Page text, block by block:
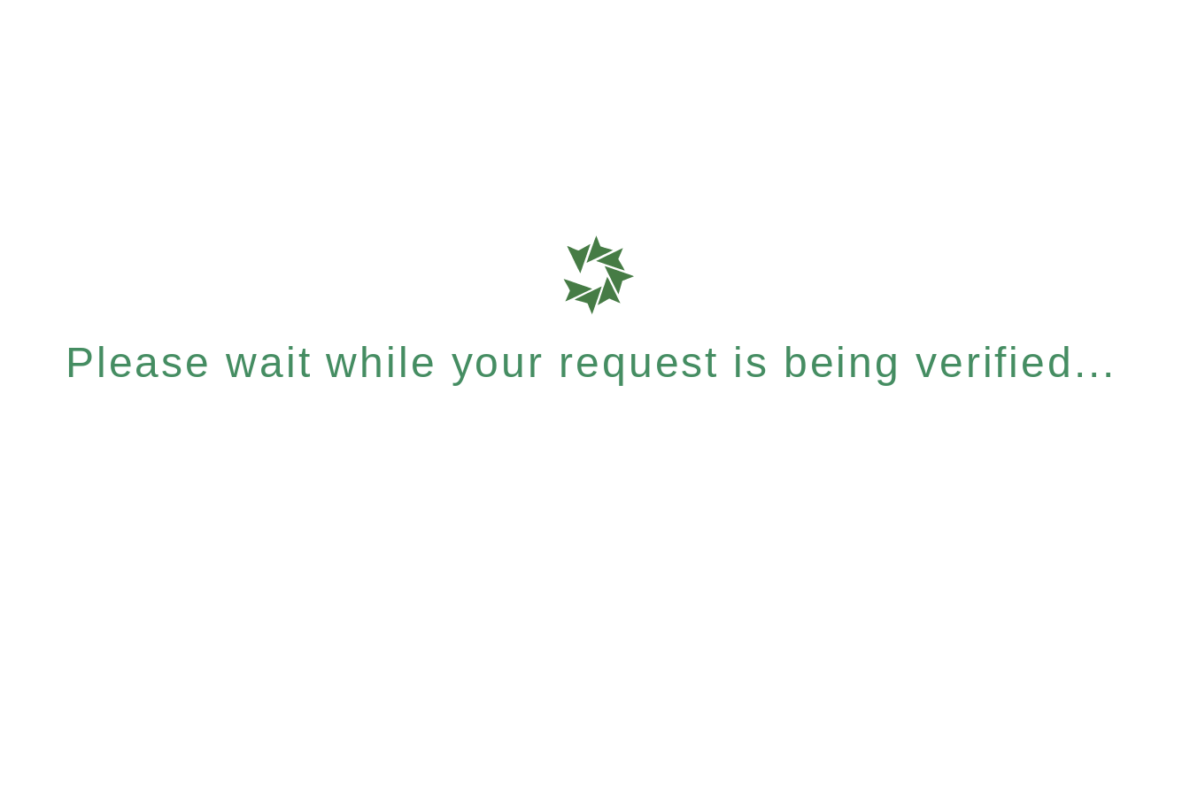
Please wait while your request is being verified...